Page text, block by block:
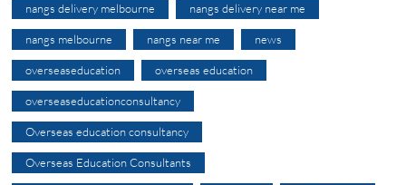
nangs delivery melbourne nangs delivery near me
nangs melbourne nangs near me news
overseaseducation overseas education
overseaseducationconsultancy
Overseas education consultancy
Overseas Education Consultants